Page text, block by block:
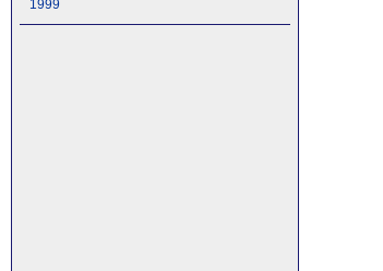
1999